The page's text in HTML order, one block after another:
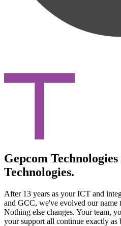
Gepcom
Technologies.
After 13 years as your ICT and
and GCC, we've evolved our
Nothing else changes. Your team,
your support all continue exactly as